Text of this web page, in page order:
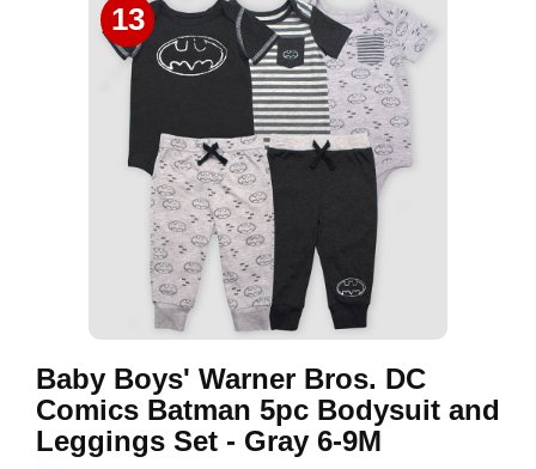
13
Baby Boys' Warner Bros. DC
Comics Batman 5pc Bodysuit and
Leggings Set - Gray 6-9M